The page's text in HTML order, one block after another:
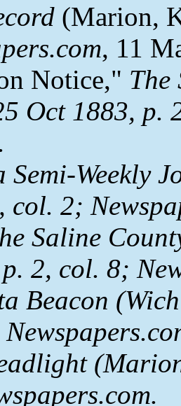
(Marion,
, 11
Notice," The
Oct 1883, p.
Semi-Weekly
col. 2;
Saline
2, col. 8;
Beacon
.